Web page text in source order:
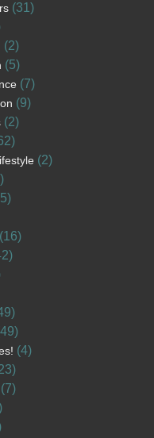
(31)
(2)
(5)
(7)
(9)
(2)
(2)
(4)
(7)